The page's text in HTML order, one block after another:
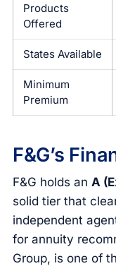
Products
Offered
States Available
Minimum
Premium
F&G’s
F&G holds an A
solid tier that
independent
for annuity
Group, is one of